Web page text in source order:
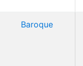
Baroque